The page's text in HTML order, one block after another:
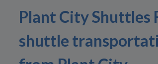
Plant City Shuttles
shuttle